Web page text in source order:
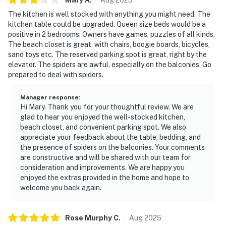
The kitchen is well stocked with anything you might need. The
kitchen table could be upgraded. Queen size beds would be a
positive in 2 bedrooms. Owners have games, puzzles of all kinds.
The beach closet is great, with chairs, boogie boards, bicycles,
sand toys etc. The reserved parking spot is great, right by the
elevator. The spiders are awful, especially on the balconies. Go
prepared to deal with spiders.
Manager response:
Hi Mary. Thank you for your thoughtful review. We are
glad to hear you enjoyed the well-stocked kitchen,
beach closet, and convenient parking spot. We also
appreciate your feedback about the table, bedding, and
the presence of spiders on the balconies. Your comments
are constructive and will be shared with our team for
consideration and improvements. We are happy you
enjoyed the extras provided in the home and hope to
welcome you back again.
Rose Murphy C. Aug2025